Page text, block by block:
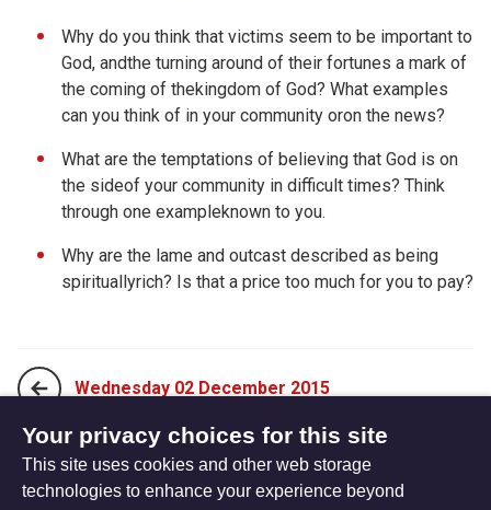
Why do you think that victims seem to be important to
God, andthe turning around of their fortunes a mark of
the coming of thekingdom of God? What examples
can you think of in your community oron the news?
What are the temptations of believing that God is on
the sideof your community in difficult times? Think
through one exampleknown to you.
Why are the lame and outcast described as being
spirituallyrich? Is that a price too much for you to pay?
Wednesday 02 December 2015
Friday 04 December 2015
Your privacy choices for this site
This site uses cookies and other web storage
technologies to enhance your experience beyond